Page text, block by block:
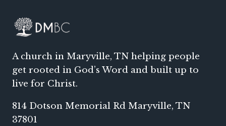
A church in Maryville, TN helping people
get rooted in God’s Word and built up to
live for Christ.
814 Dotson Memorial Rd Maryville, TN
37801